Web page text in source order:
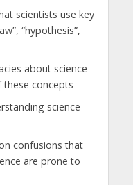
scientists use key
“hypothesis”,
about science
concepts
science
confusions that
are prone to